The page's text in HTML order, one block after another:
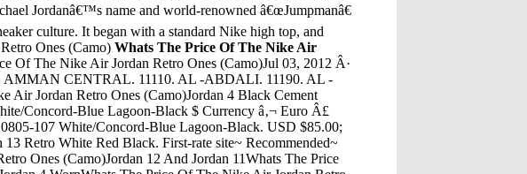
Jordanâ€™s name and world-renowned â€œJumpmanâ€
culture. It began with a standard Nike high top, and
Ones (Camo)Whats The Price Of The Nike Air
Retro Ones (Camo)Black Jordans Jordans 18Whats The Price Of The Nike Air Jordan Retro Ones (Camo)Jordan Flight Runner 3 PriceWhats The Price Of The Nike Air Jordan Retro Ones (Camo)Kobe Bryant Shoes Jordan 10Whats The Price Of The Nike Air Jordan Retro Ones (Camo)Gold. Jordans 13Whats The Price Of The Nike Air Jordan Retro Ones (Camo)Dark Souls 3 Ruins JordanAir Jordan 32 White/Deep Blue Gold For Sale $ 185.00 $ 108.00. Size: Clear: Quantity. Add to cart. SKU: N/A Category: Air Jordan 32 Tags: Air Jordan 32 For Sale, Air Jordan 32 White For Sale, Cheap Air Jordan 32, Cheap Air Jordan 32 â€¦The lacing size you need for your Jordan 4s depends on how you lace them. If you plan to tie your shoes and are using a cross lacing pattern, go with the 72â€³. If you plan to wear the sneakers loose and untied, I would use the 63â€³. Black x Black "Flat" LacesWhats The Price Of The Nike Air Jordan Retro Ones (Camo)Whether you want to call it the â€œRoadâ€, â€œBredâ€, of â€œPlayoffsâ€ colorway, this is the iconic original colorway of Michael Jordanâ€™s strapped-up 8th signature shoe. MJ wore this black and red colorway during his and the Bulls championship run in 1993 to complete their first three-peat. Category: Fashion > Men > ShoesWhats The Price Of The Nike Air Jordan Retro Ones (Camo)Yeezy Shoes Navy Black Jordan 1Apr 11, 2014 Â· Authentic Air Jordan 3 88 released Feb 06 2013 and how the 2014 Super Perfect fakes are constantly updating. Things to look for when buying â€¦Whats The Price Of The Nike Air Jordan Retro Ones (Camo)Jordans 12 7 In A Half MebWhats The Price Of The Nike Air Jordan Retro Ones (Camo)Valentine 12 Jordan 11S Gold And White LowWhats The Price Of The Nike Air Jordan Retro Ones (Camo)Jordan 6 Retro White RedWhats The Price Of The Nike Air Jordan Retro Ones (Camo)Jordan 1 Off WhiteWhats The Price Of The Nike Air Jordan Retro Ones (Camo)Air Jordan 34 CarolinaWhats The Price Of The Nike Air Jordan Retro Ones (Camo)Jordan 12 Shoe Logo SvgWhats The Price Of The Nike Air Jordan Retro Ones (Camo)Whats The Jordan Shoe NumbersWhats The Price Of The Nike Air Jordan Retro Ones (Camo)All White Jordans Retro 13Whats The Price Of The Nike Air Jordan Retro Ones (Camo)4 Jordans SizeWhats The Price Of The Nike Air Jordan Retro Ones (Camo)Air Jordan 4 Raging BullWhats The Price Of The Nike Air Jordan Retro Ones (Camo)Brown Jordan Patio Table 4" Clear Vinyl BumperWhats The Price Of The Nike Air Jordan Retro Ones (Camo)Jordan Retro.13 Rojas Y GrisWhats The Price Of The Nike Air Jordan Retro Ones (Camo)Nike Jordan'S 9Whats The Price Of The Nike Air Jordan Retro Ones (Camo)Nike Air Jordan 4 Retro 308497 425 Nike Air Jordan Xx3 Chicago 811645 650Whats The Price Of The Nike Air Jordan Retro Ones (Camo)Philadelphia Inquirer, Feb. 13, 2019, Dr Jordan Spivack, Investigation Is Not AccusationWhats The Price Of The Nike Air Jordan Retro Ones (Camo)Michael Jordan Wearing 6 RingsWhats The Price Of The Nike Air Jordan Retro Ones (Camo)James Jordan StrictlyWhats The Price Of The Nike Air Jordan Retro Ones (Camo)Number 3 JordansWhats The Price Of The Nike Air Jordan Retro Ones (Camo)Story Behing The Tinker Jordan 3Whats The Price Of The Nike Air Jordan Retro Ones (Camo)How Much Are Jordans Retro 11 Low "Bred" In StoreWhats The Price Of The Nike Air Jordan Retro Ones (Camo)Air Jordan 11 Retro GreyWhats The Price Of The Nike Air Jordan Retro Ones (Camo)Ross Shoes Jordans Future Black And WhiteWhats The Price Of The Nike Air Jordan Retro Ones (Camo)The Air Jordan 2 Retro Deconstructed 'Triple Black' blacks out the classic silhouette while also stripping it of embellishments. Featuring a premium suede upper throughout the construction, the shoe maintains its one-tone, one-material construction throughout, save for the tongue and heel branding. A black sole unit houses Air â€¦Whats The Price Of The Nike Air Jordan Retro Ones (Camo)Air Jordan 4 Fear PriceSep 01, 2020 Â· As its name suggests, the model is a womenâ€™s-exclusive option that blends the Jordan 13 with VaporMax 2020 cushioning. A dimpled leather underlay, which also appears on the Womenâ€™s Air Jordan OG...Whats The Price Of The Nike Air Jordan Retro Ones (Camo)What Does Win Like 82 Mean Referring To Air Jordan 11?Whats The Price Of The Nike Air Jordan Retro Ones (Camo)Jordan 8 WhiteWhats The Price Of The Nike Air Jordan Retro Ones (Camo)Air Jordan Son Of Mars Red And BlackWhats The Price Of The Nike Air Jordan Retro Ones (Camo)Motel 8 South Jordan UtahWhats The Price Of The Nike Air Jordan Retro Ones (Camo)Air Jordan 1 Logo FixWhats The Price Of The Nike Air Jordan Retro Ones (Camo)Jordan 3 BredWhats The Price Of The Nike Air Jordan Retro Ones (Camo)Dhgate Air Jordan 9Whats The Price Of The Nike Air Jordan Retro Ones (Camo)Jordan Retro 3 Black/Cement Grey/Metallic GoldWhats The Price Of The Nike Air Jordan Retro Ones (Camo)Jordan 32 For The Win Performance ReviewWhats The Price Of The Nike Air Jordan Retro Ones (Camo)Air Jordan 13 AuthenticsWhats The Price Of The Nike Air Jordan Retro Ones (Camo)Jordans 8 Jordan 16Whats The Price Of The Nike Air Jordan Retro Ones (Camo)New Jordans 8 2018Whats The Price Of The Nike Air Jordan Retro Ones (Camo)Air Jordan 1 Shattered Backboard RafffleWhats The Price Of The Nike Air Jordan Retro Ones (Camo)Jordan "Why Not?" Zer0.2 Se MummyWhats The Price Of The Nike Air Jordan Retro Ones (Camo)Air Jordan 5 Laney High SchoolWhats The Price Of The Nike Air Jordan Retro Ones (Camo)Nike Air Jordan Legacy LakersWhats The Price Of The Nike Air Jordan Retro Ones (Camo)Where To Buy Air Jordan 5 SupremeWhats The Price Of The Nike Air Jordan Retro Ones (Camo)Air Jordan 12 Retro LoWhats The Price Of The Nike Air Jordan Retro Ones (Camo)Aleali May Jordan 6 Rust PinkWhats The Price Of The Nike Air Jordan Retro Ones (Camo)What The Kd 6 Jordan 12Whats The Price Of The Nike Air Jordan Retro Ones (Camo)Jordan 5 Green Bean On FeetWhats The Price Of The Nike Air Jordan Retro Ones (Camo)Jordan Retro 5 Footlocker CanadaWhats The Price Of The Nike Air Jordan Retro Ones (Camo)Dec 18, 2019 - Explore Marissa's board "Lil Yachty", followed by 107 people on Pinterest. See more ideas about Lil yachty, Lil, Lil yatchy.Whats The Price Of The Nike Air Jordan Retro Ones (Camo)Air Jordan 11 Space Jam Air Jordan 11 Space Jam CostNike Toddler Boys NWT NIKE Crew Socks 3prs Gray Black Blue GIANT Swooshes Sz:3T-4T. ... Nike Infant Boys NWT NIKE Air Jordan Socks Ankle 6prs Navy Silver Neon Orange 6-12mos. ... 6-12 months (3) XS see more (2) 9-11 (1) 2T (1) 3T. Brand (110) Nike (30) Michael Jordan (4)Whats The Price Of The Nike Air Jordan Retro Ones (Camo)Jordans 13 Jordan Retro 8Whats The Price Of The Nike Air Jordan Retro Ones (Camo)Jordan Thakidd 13Whats The Price Of The Nike Air Jordan Retro Ones (Camo)Buy Air Jordan 4 Retro White CementWhats The Price Of The Nike Air Jordan Retro Ones (Camo)Air Jordan 10 Retro LowWhats The Price Of The Nike Air Jordan Retro Ones (Camo)Natalia-Queen Jules-JordanWhats The Price Of The Nike Air Jordan Retro Ones (Camo)Jordan 4 Glow In The Dark Foot LockerWhats The Price Of The Nike Air Jordan Retro Ones (Camo)Jordan 13 Sneakers Pro StrongWhats The Price Of The Nike Air Jordan Retro Ones (Camo)Air Jordan 1 Retro Top 3 Black And GoldWhats The Price Of The Nike Air Jordan Retro Ones (Camo)All White Jordan 12Whats The Price Of The Nike Air Jordan Retro Ones (Camo)Jordan 4 Raging BullWhats The Price Of The Nike Air Jordan Retro Ones (Camo)Jordan - Basketball Shoes & Sportswear | Jimmy JazzWhats The Price Of The Nike Air Jordan Retro Ones (Camo)How To Tie Jordan Spizike With Lace LockWhats The Price Of The Nike Air Jordan Retro Ones (Camo)Jordan V ShoesWhats The Price Of The Nike Air Jordan Retro Ones (Camo)Air Jordan 10 Lady Liberty Nike ComWhats The Price Of The Nike Air Jordan Retro Ones (Camo)How To Wear Jordan 5 Retro Dark Stucco/University Red-River RockWhats The Price Of The Nike Air Jordan Retro Ones (Camo)Jordan 32 Jordan 30Whats The Price Of The Nike Air Jordan Retro Ones (Camo)Jordan 5 Gold Jordan 12Whats